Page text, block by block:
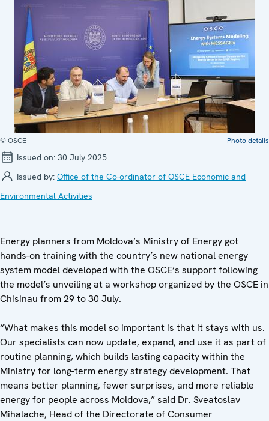
© OSCE Photo details
Issued on: 30 July 2025
Issued by: Office of the Co-ordinator of OSCE Economic and
Environmental Activities
Energy planners from Moldova’s Ministry of Energy got
hands-on training with the country’s new national energy
system model developed with the OSCE’s support following
the model’s unveiling at a workshop organized by the OSCE in
Chisinau from 29 to 30 July.
“What makes this model so important is that it stays with us.
Our specialists can now update, expand, and use it as part of
routine planning, which builds lasting capacity within the
Ministry for long-term energy strategy development. That
means better planning, fewer surprises, and more reliable
energy for people across Moldova,” said Dr. Sveatoslav
Mihalache, Head of the Directorate of Consumer